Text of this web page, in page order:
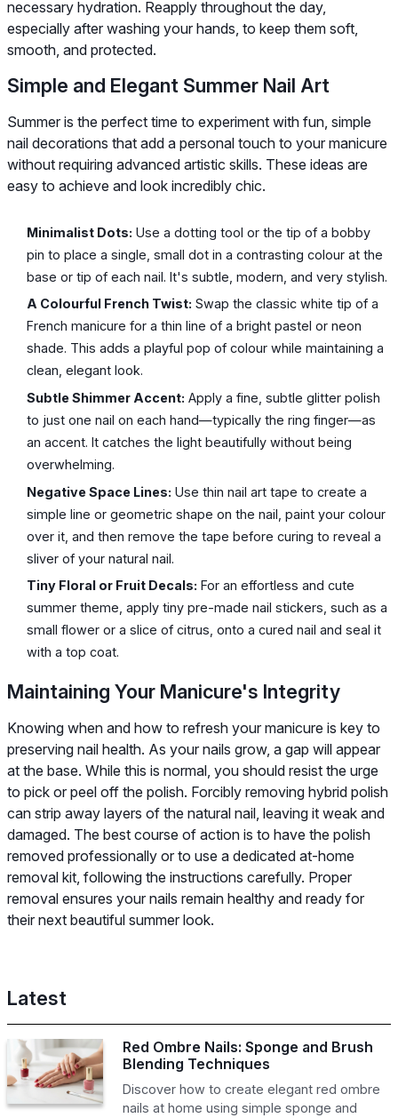
necessary hydration. Reapply throughout the day,
especially after washing your hands, to keep them soft,
smooth, and protected.
Simple and Elegant Summer Nail Art
Summer is the perfect time to experiment with fun, simple
nail decorations that add a personal touch to your manicure
without requiring advanced artistic skills. These ideas are
easy to achieve and look incredibly chic.
Minimalist Dots: Use a dotting tool or the tip of a bobby
pin to place a single, small dot in a contrasting colour at the
base or tip of each nail. It's subtle, modern, and very stylish.
A Colourful French Twist: Swap the classic white tip of a
French manicure for a thin line of a bright pastel or neon
shade. This adds a playful pop of colour while maintaining a
clean, elegant look.
Subtle Shimmer Accent: Apply a fine, subtle glitter polish
to just one nail on each hand—typically the ring finger—as
an accent. It catches the light beautifully without being
overwhelming.
Negative Space Lines: Use thin nail art tape to create a
simple line or geometric shape on the nail, paint your colour
over it, and then remove the tape before curing to reveal a
sliver of your natural nail.
Tiny Floral or Fruit Decals: For an effortless and cute
summer theme, apply tiny pre-made nail stickers, such as a
small flower or a slice of citrus, onto a cured nail and seal it
with a top coat.
Maintaining Your Manicure's Integrity
Knowing when and how to refresh your manicure is key to
preserving nail health. As your nails grow, a gap will appear
at the base. While this is normal, you should resist the urge
to pick or peel off the polish. Forcibly removing hybrid polish
can strip away layers of the natural nail, leaving it weak and
damaged. The best course of action is to have the polish
removed professionally or to use a dedicated at-home
removal kit, following the instructions carefully. Proper
removal ensures your nails remain healthy and ready for
their next beautiful summer look.
Latest
Red Ombre Nails: Sponge and Brush
Blending Techniques
Discover how to create elegant red ombre
nails at home using simple sponge and